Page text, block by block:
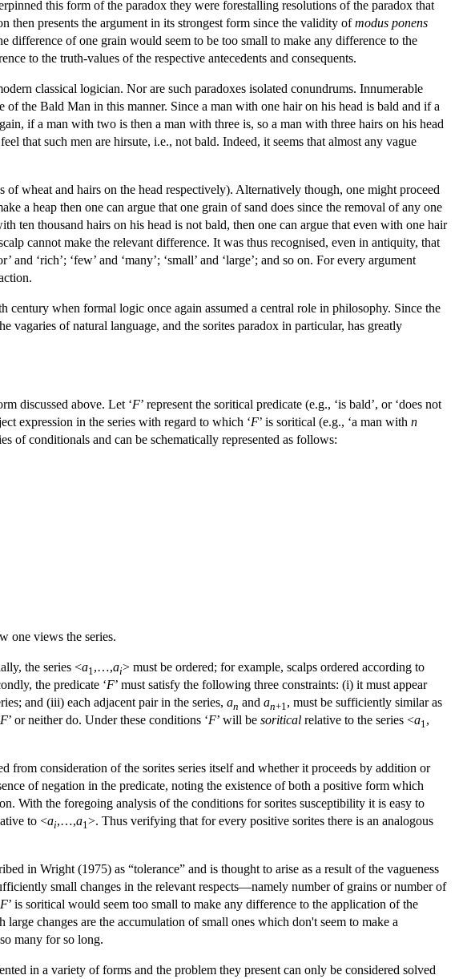
this form of the paradox they were forestalling resolutions of the paradox that
then presents the argument in its strongest form since the validity ofmodus ponens
difference of one grain would seem to be too small to make any difference to the
to the truth-values of the respective antecedents and consequents.
classical logician. Nor are such paradoxes isolated conundrums. Innumerable
of the Bald Man in this manner. Since a man with one hair on his head is bald and if a
if a man with two is then a man with three is, so a man with three hairs on his head
that such men are hirsute, i.e., not bald. Indeed, it seems that almost any vague
wheat and hairs on the head respectively). Alternatively though, one might proceed
a heap then one can argue that one grain of sand does since the removal of any one
ten thousand hairs on his head is not bald, then one can argue that even with one hair
cannot make the relevant difference. It was thus recognised, even in antiquity, that
and ‘rich’; ‘few’ and ‘many’; ‘small’ and ‘large’; and so on. For every argument
century when formal logic once again assumed a central role in philosophy. Since the
vagaries of natural language, and the sorites paradox in particular, has greatly
discussed above. Let ‘F’ represent the soritical predicate (e.g., ‘is bald’, or ‘does not
expression in the series with regard to which ‘F’ is soritical (e.g., ‘a man with n
of conditionals and can be schematically represented as follows:
one views the series.
the series <a1 ,…,ai> must be ordered; for example, scalps ordered according to
the predicate ‘F’ must satisfy the following three constraints: (i) it must appear
and (iii) each adjacent pair in the series, an and an+1 , must be sufficiently similar as
F’ or neither do. Under these conditions ‘F’ will be soritical relative to the series <a1 ,
from consideration of the sorites series itself and whether it proceeds by addition or
of negation in the predicate, noting the existence of both a positive form which
With the foregoing analysis of the conditions for sorites susceptibility it is easy to
to <ai,…,a1 >. Thus verifying that for every positive sorites there is an analogous
in Wright (1975) as “tolerance” and is thought to arise as a result of the vagueness
small changes in the relevant respects—namely number of grains or number of
F’ is soritical would seem too small to make any difference to the application of the
changes are the accumulation of small ones which don't seem to make a
many for so long.
in a variety of forms and the problem they present can only be considered solved